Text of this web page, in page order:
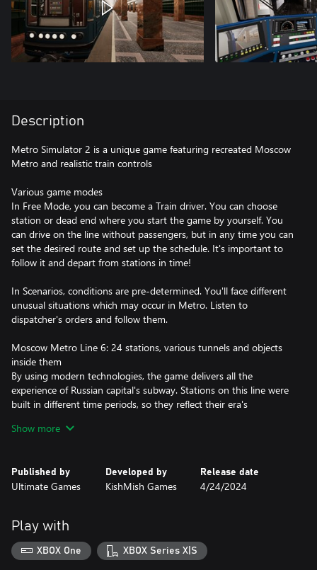
Description
Metro Simulator 2 is a unique game featuring recreated Moscow
Metro and realistic train controls
Various game modes
In Free Mode, you can become a Train driver. You can choose
station or dead end where you start the game by yourself. You
can drive on the line without passengers, but in any time you can
set the desired route and set up the schedule. It's important to
follow it and depart from stations in time!
In Scenarios, conditions are pre-determined. You'll face different
unusual situations which may occur in Metro. Listen to
dispatcher's orders and follow them.
Moscow Metro Line 6: 24 stations, various tunnels and objects
inside them
By using modern technologies, the game delivers all the
experience of Russian capital's subway. Stations on this line were
built in different time periods, so they reflect their era's
unwanted events. Keep an eye on speedometer value and traffic
lights ahead, and your drive should be alright.
Main characters of the game are trains
Two trains are featured in the game, and each one has its own
controls. They are equipped with all basic functionality for safe
passenger transportation.
Show more
Published by
Ultimate Games
Developed by
KishMish Games
Release date
4/24/2024
Play with
XBOX One XBOX Series X|S